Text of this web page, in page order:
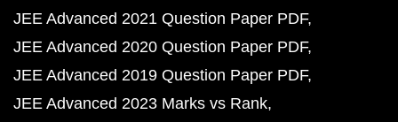
JEE Advanced 2021 Question Paper PDF
JEE Advanced 2020 Question Paper PDF
JEE Advanced 2019 Question Paper PDF
JEE Advanced 2023 Marks vs Rank